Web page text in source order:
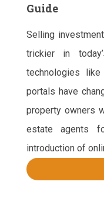
Guide
Selling
trickier in
technologies
portals have
property owners
estate agents
introduction of